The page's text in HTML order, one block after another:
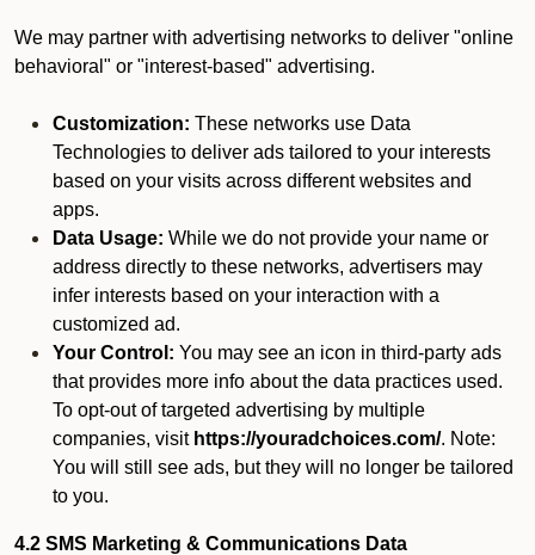
We may partner with advertising networks to deliver "online
behavioral" or "interest-based" advertising.
Customization: These networks use Data
Technologies to deliver ads tailored to your interests
based on your visits across different websites and
apps.
Data Usage: While we do not provide your name or
address directly to these networks, advertisers may
infer interests based on your interaction with a
customized ad.
Your Control: You may see an icon in third-party ads
that provides more info about the data practices used.
To opt-out of targeted advertising by multiple
companies, visit https://youradchoices.com/. Note:
You will still see ads, but they will no longer be tailored
to you.
4.2 SMS Marketing & Communications Data